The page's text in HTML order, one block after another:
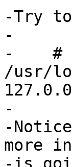
-Try
-
-    #
/usr/
-
-
more